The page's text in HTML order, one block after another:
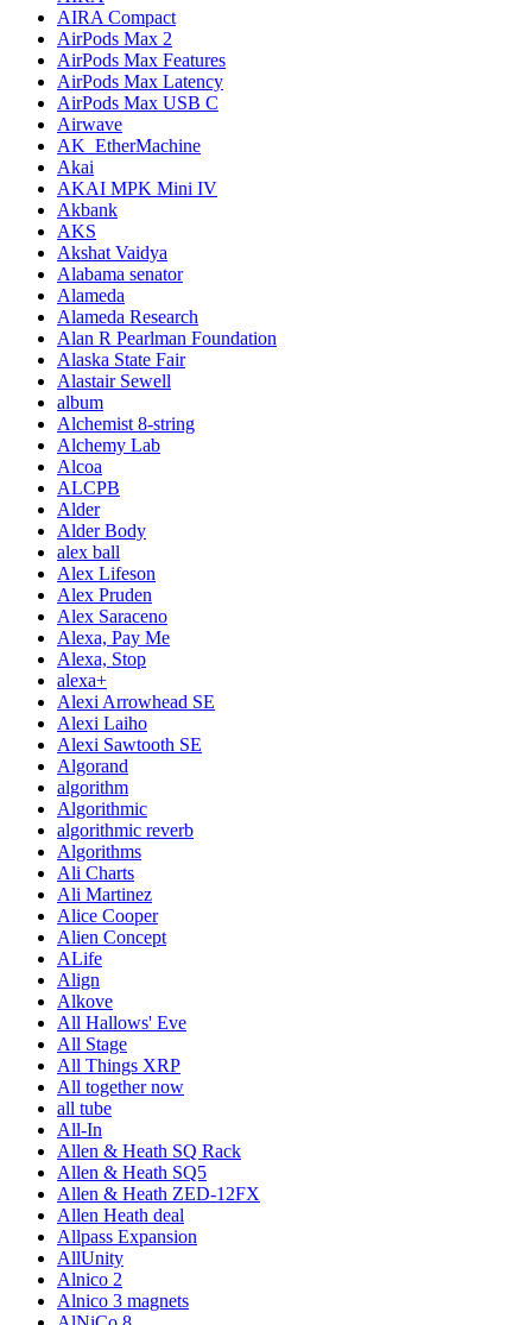
AIRA Compact
AirPods Max 2
AirPods Max Features
AirPods Max Latency
AirPods Max USB C
Airwave
AK_EtherMachine
Akai
AKAI MPK Mini IV
Akbank
AKS
Akshat Vaidya
Alabama senator
Alameda
Alameda Research
Alan R Pearlman Foundation
Alaska State Fair
Alastair Sewell
album
Alchemist 8-string
Alchemy Lab
Alcoa
ALCPB
Alder
Alder Body
alex ball
Alex Lifeson
Alex Pruden
Alex Saraceno
Alexa, Pay Me
Alexa, Stop
alexa+
Alexi Arrowhead SE
Alexi Laiho
Alexi Sawtooth SE
Algorand
algorithm
Algorithmic
algorithmic reverb
Algorithms
Ali Charts
Ali Martinez
Alice Cooper
Alien Concept
ALife
Align
Alkove
All Hallows' Eve
All Stage
All Things XRP
All together now
all tube
All-In
Allen & Heath SQ Rack
Allen & Heath SQ5
Allen & Heath ZED-12FX
Allen Heath deal
Allpass Expansion
AllUnity
Alnico 2
Alnico 3 magnets